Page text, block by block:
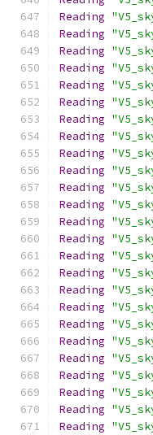
Reading
Reading
Reading
Reading
Reading
Reading
Reading
Reading
Reading
Reading
Reading
Reading
Reading
Reading
Reading
Reading
Reading
Reading
Reading
Reading
Reading
Reading
Reading
Reading
Reading